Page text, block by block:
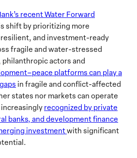
recent Water Forward
shift by prioritizing more
and investment-ready
fragile and water-stressed
actors and
platforms can play a
in fragile and conflict-affected
states nor markets can operate
recognized by private
banks, and development finance
investmentwith significant